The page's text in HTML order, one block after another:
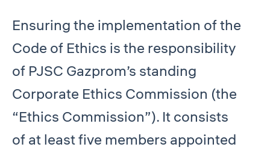
Ensuring the implementation of the
Code of Ethics is the responsibility
of PJSC Gazprom’s standing
Corporate Ethics Commission (the
“Ethics Commission”). It consists
of at least five members appointed